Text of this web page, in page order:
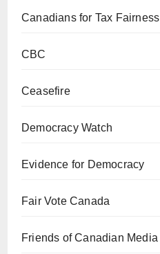
Canadians for Tax Fairness
CBC
Ceasefire
Democracy Watch
Evidence for Democracy
Fair Vote Canada
Friends of Canadian Media